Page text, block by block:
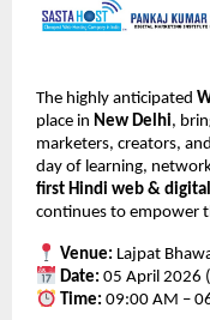
The highly anticipated
place in New Delhi,
marketers, creators,
day of learning,
first Hindi web &
continues to empower
Venue: Lajpat
Date: 05 April 2026
Time: 09:00 AM –